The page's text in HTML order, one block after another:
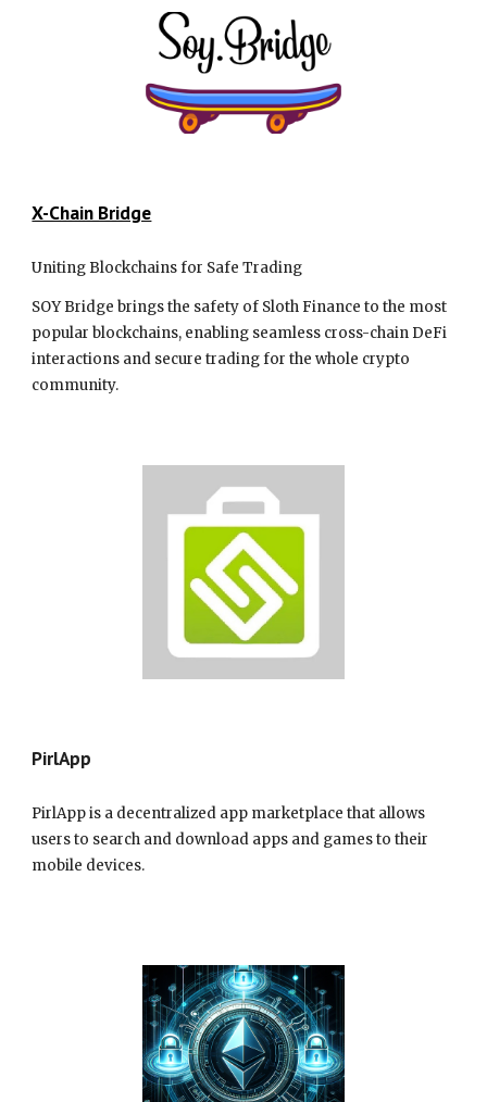
X-Chain Bridge
Uniting Blockchains for Safe Trading
SOY Bridge brings the safety of Sloth Finance to the most
popular blockchains, enabling seamless cross-chain DeFi
interactions and secure trading for the whole crypto
community.
PirlApp
PirlApp is a decentralized app marketplace that allows
users to search and download apps and games to their
mobile devices.